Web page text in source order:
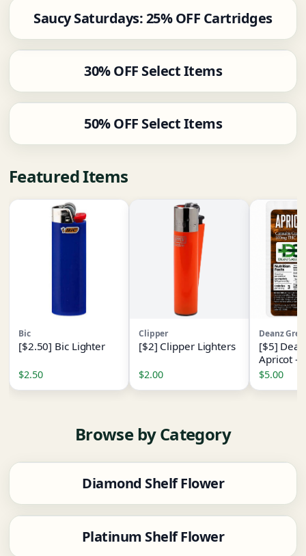
Saucy Saturdays: 25% OFF Cartridges
30% OFF Select Items
50% OFF Select Items
Featured Items
Bic
[$2.50] Bic Lighter
$2.50
Clipper
[$2] Clipper Lighters
$2.00
Deanz
[$5]
Apricot -
[1pk] -
$5.00
Browse by Category
Diamond Shelf Flower
Platinum Shelf Flower